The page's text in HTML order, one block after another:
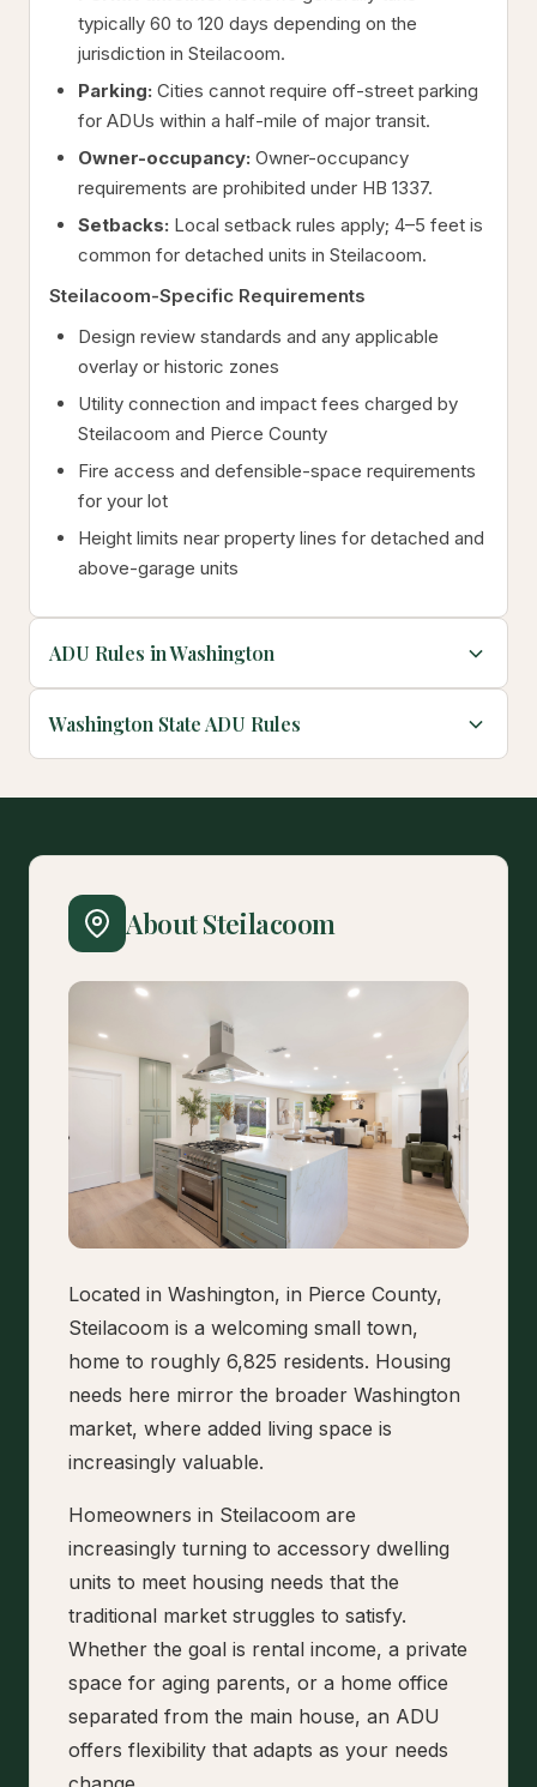
typically 60 to 120 days depending on the
jurisdiction in Steilacoom.
Parking: Cities cannot require off-street parking
for ADUs within a half-mile of major transit.
Owner-occupancy: Owner-occupancy
requirements are prohibited under HB 1337.
Setbacks: Local setback rules apply; 4–5 feet is
common for detached units in Steilacoom.
Steilacoom-Specific Requirements
Design review standards and any applicable
overlay or historic zones
Utility connection and impact fees charged by
Steilacoom and Pierce County
Fire access and defensible-space requirements
for your lot
Height limits near property lines for detached and
above-garage units
ADU Rules in Washington
Washington State ADU Rules
About Steilacoom
Located in Washington, in Pierce County,
Steilacoom is a welcoming small town,
home to roughly 6,825 residents. Housing
needs here mirror the broader Washington
market, where added living space is
increasingly valuable.
Homeowners in Steilacoom are
increasingly turning to accessory dwelling
units to meet housing needs that the
traditional market struggles to satisfy.
Whether the goal is rental income, a private
space for aging parents, or a home office
separated from the main house, an ADU
offers flexibility that adapts as your needs